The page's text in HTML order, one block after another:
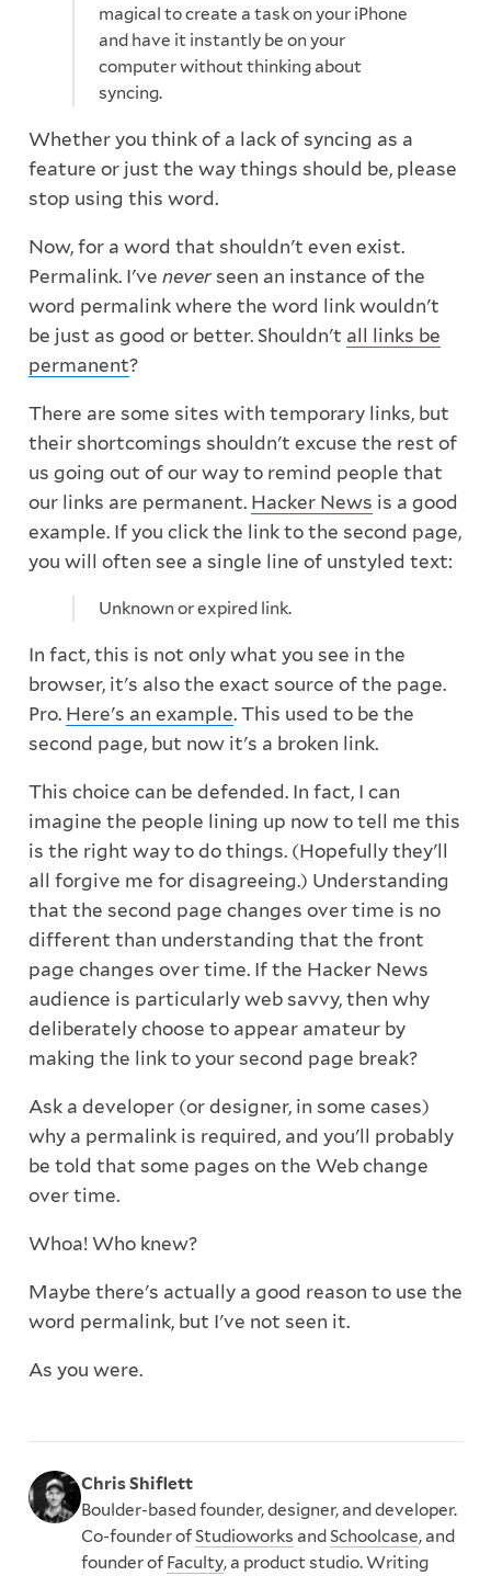
magical to create a task on your iPhone
and have it instantly be on your
computer without thinking about
syncing.
Whether you think of a lack of syncing as a
feature or just the way things should be, please
stop using this word.
Now, for a word that shouldn't even exist.
Permalink. I've neverseen an instance of the
word permalink where the word link wouldn't
be just as good or better. Shouldn't all links be
permanent?
There are some sites with temporary links, but
their shortcomings shouldn't excuse the rest of
us going out of our way to remind people that
our links are permanent. Hacker News is a good
example. If you click the link to the second page,
you will often see a single line of unstyled text:
Unknown or expired link.
In fact, this is not only what you see in the
browser, it's also the exact source of the page.
Pro. Here's an example. This used to be the
second page, but now it's a broken link.
This choice can be defended. In fact, I can
imagine the people lining up now to tell me this
is the right way to do things. (Hopefully they'll
all forgive me for disagreeing.) Understanding
that the second page changes over time is no
different than understanding that the front
page changes over time. If the Hacker News
audience is particularly web savvy, then why
deliberately choose to appear amateur by
making the link to your second page break?
Ask a developer (or designer, in some cases)
why a permalink is required, and you'll probably
be told that some pages on the Web change
over time.
Whoa! Who knew?
Maybe there's actually a good reason to use the
word permalink, but I've not seen it.
As you were.
Chris Shiflett
Boulder-based founder, designer, and developer.
Co-founder ofStudioworks andSchoolcase, and
founder of Faculty, a product studio. Writing